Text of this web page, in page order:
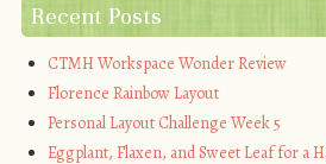
Recent Posts
CTMH Workspace Wonder Review
Florence Rainbow Layout
Personal Layout Challenge Week 5
Eggplant, Flaxen, and Sweet Leaf for a